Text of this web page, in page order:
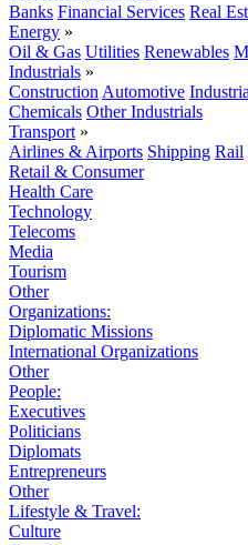
Banks Financial Services Real
Energy »
Oil & Gas Utilities Renewables
Industrials »
Construction Automotive
Chemicals Other Industrials
Transport »
Airlines & Airports Shipping Rail
Retail & Consumer
Health Care
Technology
Telecoms
Media
Tourism
Other
Organizations:
Diplomatic Missions
International Organizations
Other
People:
Executives
Politicians
Diplomats
Entrepreneurs
Other
Lifestyle & Travel:
Culture